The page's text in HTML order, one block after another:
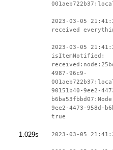
2023-03-05
received
2023-03-05
isItemNotified:
4987-96c9-
90151b40-9ee2-
9ee2-4473-958d-
true
1.029s 2023-03-05